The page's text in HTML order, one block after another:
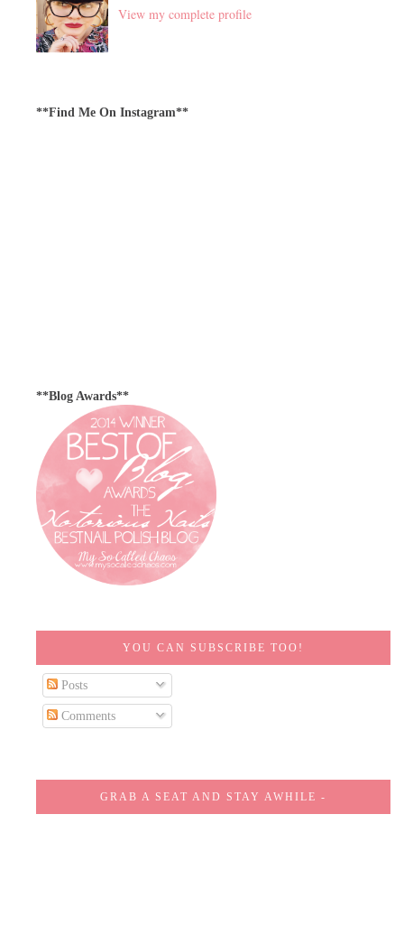
View my complete profile
**Find Me On Instagram**
**Blog Awards**
YOU CAN SUBSCRIBE TOO!
Posts
Comments
GRAB A SEAT AND STAY AWHILE -